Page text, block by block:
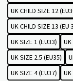
UK CHILD SIZE 12
UK CHILD SIZE 13 (EU
UK SIZE 1 (EU33)
UK SIZE 2.5 (EU35)
UK SIZE 4 (EU37)